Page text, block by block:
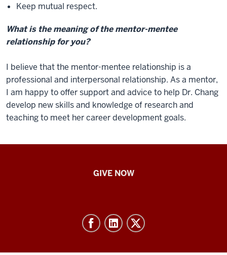
Keep mutual respect.
What is the meaning of the mentor-mentee
relationship for you?
I believe that the mentor-mentee relationship is a
professional and interpersonal relationship. As a mentor,
I am happy to offer support and advice to help Dr. Chang
develop new skills and knowledge of research and
teaching to meet her career development goals.
GIVE NOW